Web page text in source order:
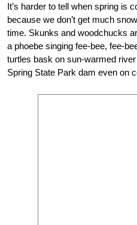
It’s harder to tell when spring is
because we don’t get much
time. Skunks and woodchucks
a phoebe singing fee-bee, fee-
turtles bask on sun-warmed
Spring State Park dam even on